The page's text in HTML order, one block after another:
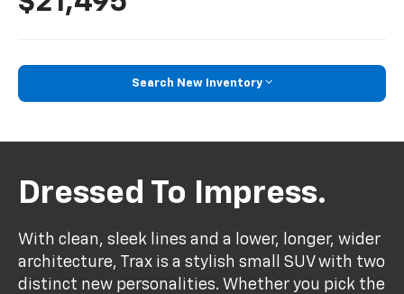
Search New Inventory
Dressed To Impress.
With clean, sleek lines and a lower, longer, wider
architecture, Trax is a stylish small SUV with two
distinct new personalities. Whether you pick the